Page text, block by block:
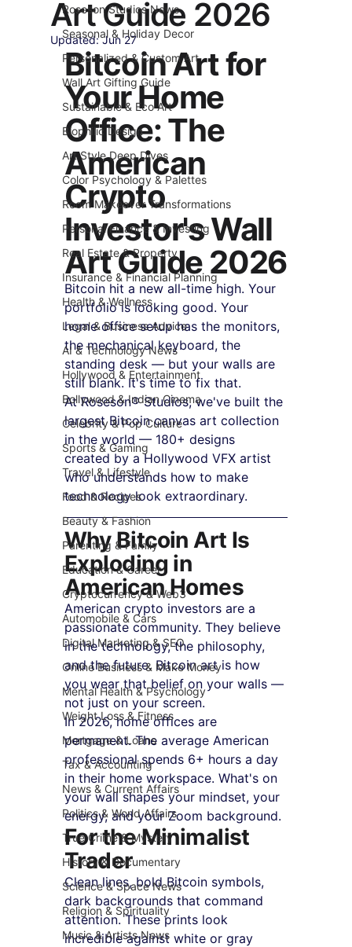
Roseson Studios News
Seasonal & Holiday Decor
Personalized & Custom Art
Wall Art Gifting Guide
Sustainable & Eco Art
Biophilic Design
Art Style Deep Dives
Color Psychology & Palettes
Room Makeover Transformations
Personal Finance & Investing
Real Estate & Property
Insurance & Financial Planning
Health & Wellness
Legal & Business Advice
AI & Technology News
Hollywood & Entertainment
Bollywood & Indian Cinema
Celebrity & Pop Culture
Sports & Gaming
Travel & Lifestyle
Food & Recipes
Beauty & Fashion
Parenting & Family
Education & Career
Cryptocurrency & Web3
Automobile & Cars
Digital Marketing & SEO
Online Business & Make Money
Mental Health & Psychology
Weight Loss & Fitness
Mortgage & Loans
Tax & Accounting
News & Current Affairs
Politics & World Affairs
True Crime & Mystery
History & Documentary
Science & Space News
Religion & Spirituality
Music & Artists News
Art Guide 2026
Updated:Jun 27
Bitcoin Art for
Your Home
Office: The
American
Crypto
Investor's Wall
Art Guide 2026
Bitcoin hit a new all-time high. Your
portfolio is looking good. Your
home office setup has the monitors,
the mechanical keyboard, the
standing desk — but your walls are
still blank. It's time to fix that.
At Roseson® Studios, we've built the
largest Bitcoin canvas art collection
in the world — 180+ designs
created by a Hollywood VFX artist
who understands how to make
technology look extraordinary.
Why Bitcoin Art Is
Exploding in
American Homes
American crypto investors are a
passionate community. They believe
in the technology, the philosophy,
and the future. Bitcoin art is how
you wear that belief on your walls —
not just on your screen.
In 2026, home offices are
permanent. The average American
professional spends 6+ hours a day
in their home workspace. What's on
your wall shapes your mindset, your
energy, and your Zoom background.
For the Minimalist
Trader
Clean lines, bold Bitcoin symbols,
dark backgrounds that command
attention. These prints look
incredible against white or gray